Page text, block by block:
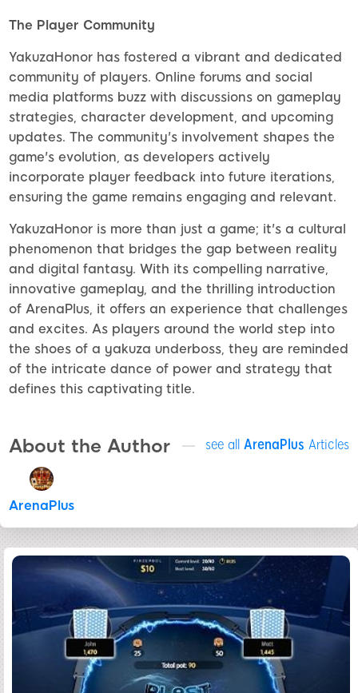
The Player Community
YakuzaHonor has fostered a vibrant and dedicated
community of players. Online forums and social
media platforms buzz with discussions on gameplay
strategies, character development, and upcoming
updates. The community's involvement shapes the
game's evolution, as developers actively
incorporate player feedback into future iterations,
ensuring the game remains engaging and relevant.
YakuzaHonor is more than just a game; it's a cultural
phenomenon that bridges the gap between reality
and digital fantasy. With its compelling narrative,
innovative gameplay, and the thrilling introduction
of ArenaPlus, it offers an experience that challenges
and excites. As players around the world step into
the shoes of a yakuza underboss, they are reminded
of the intricate dance of power and strategy that
defines this captivating title.
About the Author see all ArenaPlus Articles
ArenaPlus